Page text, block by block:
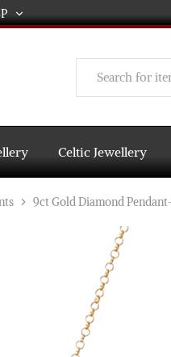
Celtic Jewellery
9ct Gold Diamond